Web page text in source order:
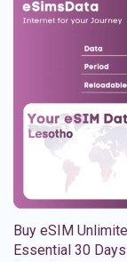
Buy eSIM
Essential 30 Days